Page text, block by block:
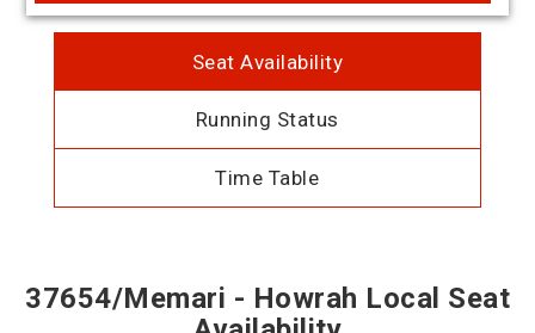
Seat Availability
Running Status
Time Table
37654/Memari - Howrah Local Seat